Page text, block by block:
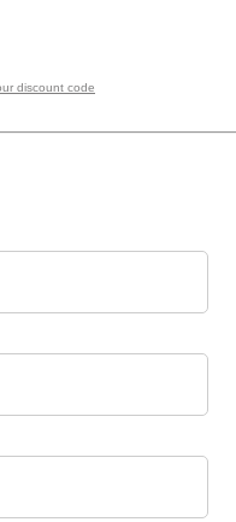
discount code